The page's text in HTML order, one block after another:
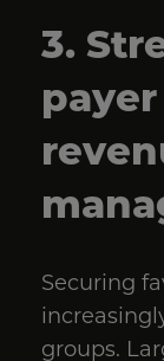
3.
Securing
groups.